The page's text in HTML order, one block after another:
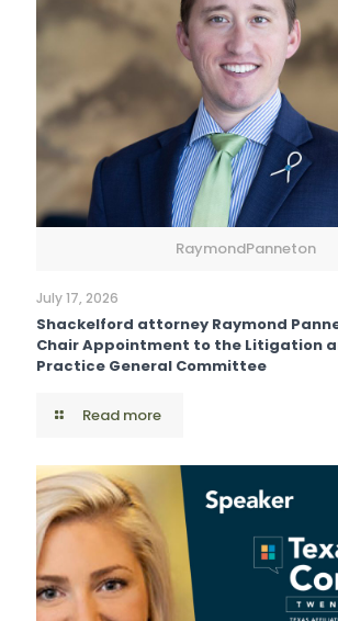
RaymondPanneton
July 17, 2026
Shackelford attorney Raymond
Chair Appointment to the Litigation
Practice General Committee
Read more